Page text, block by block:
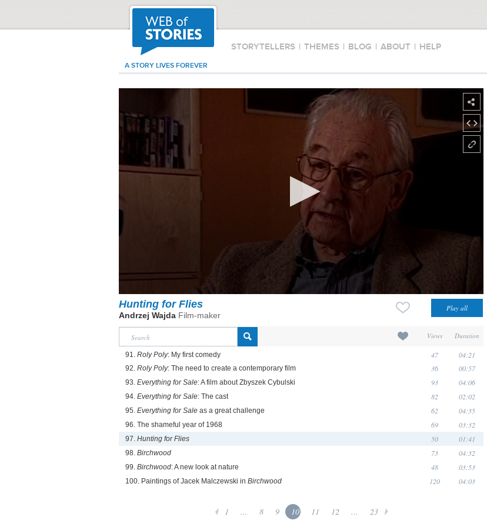
STORYTELLERS | THEMES | BLOG | ABOUT | HELP
A STORY LIVES FOREVER
Hunting for Flies
Andrzej Wajda Film-maker
Views Duration
91. Roly Poly: My first comedy 47 04:21
92. Roly Poly: The need to create a contemporary film 36 00:57
93. Everything for Sale: A film about Zbyszek Cybulski 93 04:06
94. Everything for Sale: The cast 82 02:02
95. Everything for Sale as a great challenge 62 04:35
96. The shameful year of 1968 69 03:32
97. Hunting for Flies 50 01:41
98. Birchwood 73 04:32
99. Birchwood: A new look at nature 48 03:53
100. Paintings of Jacek Malczewski in Birchwood 120 04:03
1 ... 8 9 10 11 12 ... 23